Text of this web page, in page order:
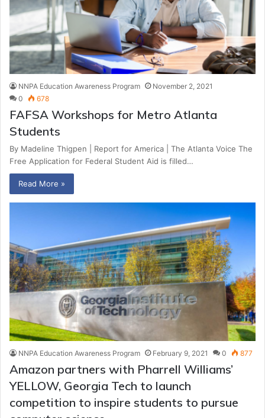
NNPA Education Awareness Program
November 2, 2021
0
678
FAFSA Workshops for Metro Atlanta
Students
By Madeline Thigpen | Report for America | The Atlanta Voice The
Free Application for Federal Student Aid is filled…
Read More »
NNPA Education Awareness Program February 9, 2021 0 877
Amazon partners with Pharrell Williams’
YELLOW, Georgia Tech to launch
competition to inspire students to pursue